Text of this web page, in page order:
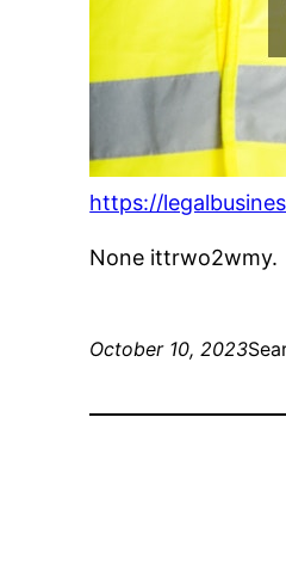
https://
None ittrwo2wmy.
October 10, 2023